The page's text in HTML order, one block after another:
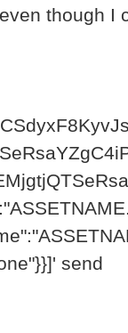
though I
send